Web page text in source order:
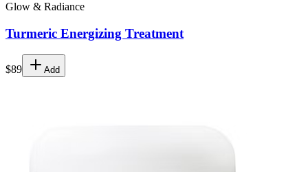
Glow & Radiance
Turmeric Energizing Treatment
$89 Add